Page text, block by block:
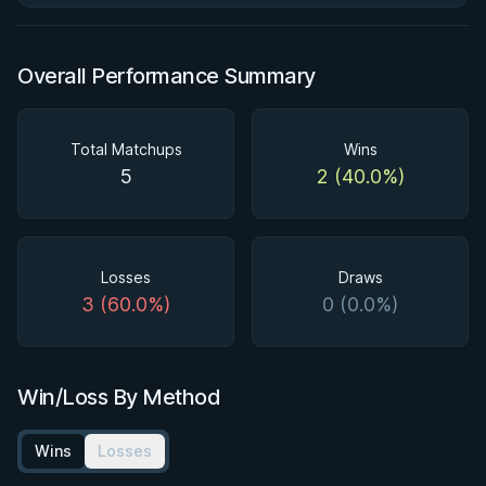
Overall Performance Summary
Total Matchups
5
Wins
2 (40.0%)
Losses
3 (60.0%)
Draws
0 (0.0%)
Win/Loss By Method
Wins Losses